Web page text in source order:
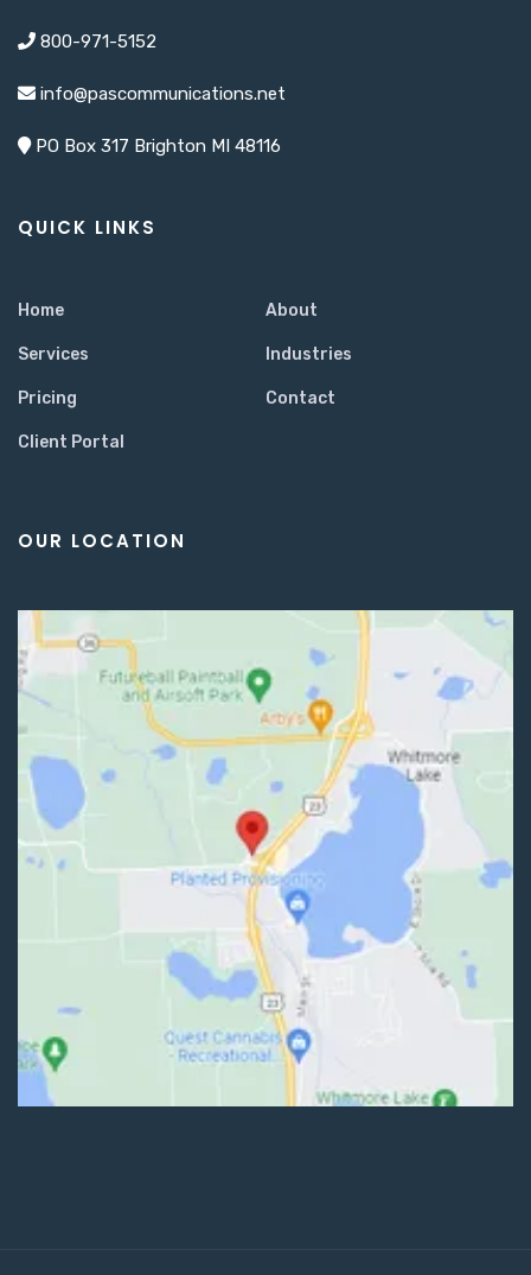
800-971-5152
info@pascommunications.net
PO Box 317 Brighton MI 48116
QUICK LINKS
Home About
Services Industries
Pricing Contact
Client Portal
OUR LOCATION